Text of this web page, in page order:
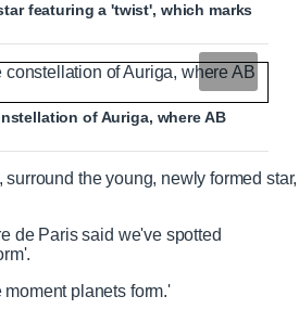
featuring a 'twist', which marks
of Auriga, where AB
the young, newly formed star,
de Paris said we've spotted
planets form.'